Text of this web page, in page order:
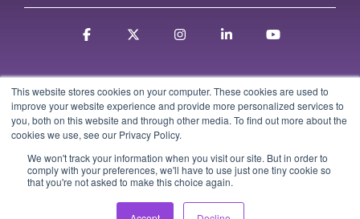
This website stores cookies on your computer. These cookies are used to
improve your website experience and provide more personalized services to
you, both on this website and through other media. To find out more about the
cookies we use, see our Privacy Policy.
We won't track your information when you visit our site. But in order to
comply with your preferences, we'll have to use just one tiny cookie so
that you're not asked to make this choice again.
Terms Privacy Policy GDPR Policy Trust Center
© 2026 Osa Commerce
Facebook InstagramLinkedin